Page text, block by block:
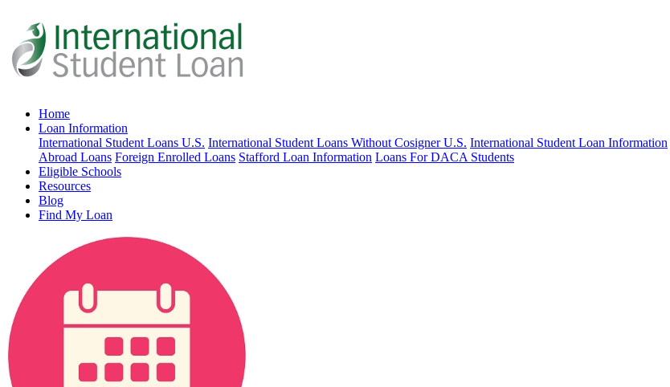
Home
Loan Information
International Student Loans U.S. International Student Loans Without Cosigner U.S. International Student Loan Information
Abroad Loans Foreign Enrolled Loans Stafford Loan Information Loans For DACA Students
Eligible Schools
Resources
Blog
Find My Loan